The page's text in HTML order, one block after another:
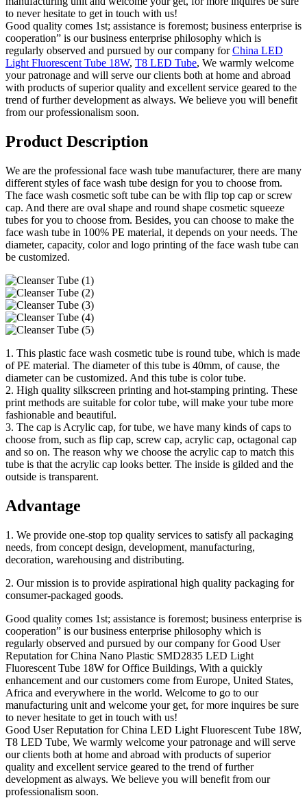
to never hesitate to get in touch with us!
Good quality comes 1st; assistance is foremost; business enterprise is
cooperation” is our business enterprise philosophy which is
regularly observed and pursued by our company forChina LED
Light Fluorescent Tube 18W, T8 LED Tube, We warmly welcome
your patronage and will serve our clients both at home and abroad
with products of superior quality and excellent service geared to the
trend of further development as always. We believe you will benefit
from our professionalism soon.
Product Description
We are the professional face wash tube manufacturer, there are many
different styles of face wash tube design for you to choose from.
The face wash cosmetic soft tube can be with flip top cap or screw
cap. And there are oval shape and round shape cosmetic squeeze
tubes for you to choose from. Besides, you can choose to make the
face wash tube in 100% PE material, it depends on your needs. The
diameter, capacity, color and logo printing of the face wash tube can
be customized.
1. This plastic face wash cosmetic tube is round tube, which is made
of PE material. The diameter of this tube is 40mm, of cause, the
diameter can be customized. And this tube is color tube.
2. High quality silkscreen printing and hot-stamping printing. These
print methods are suitable for color tube, will make your tube more
fashionable and beautiful.
3. The cap is Acrylic cap, for tube, we have many kinds of caps to
choose from, such as flip cap, screw cap, acrylic cap, octagonal cap
and so on. The reason why we choose the acrylic cap to match this
tube is that the acrylic cap looks better. The inside is gilded and the
outside is transparent.
Advantage
1. We provide one-stop top quality services to satisfy all packaging
needs, from concept design, development, manufacturing,
decoration, warehousing and distributing.
2. Our mission is to provide aspirational high quality packaging for
consumer-packaged goods.
Good quality comes 1st; assistance is foremost; business enterprise is
cooperation” is our business enterprise philosophy which is
regularly observed and pursued by our company for Good User
Reputation for China Nano Plastic SMD2835 LED Light
Fluorescent Tube 18W for Office Buildings, With a quickly
enhancement and our customers come from Europe, United States,
Africa and everywhere in the world. Welcome to go to our
manufacturing unit and welcome your get, for more inquires be sure
to never hesitate to get in touch with us!
Good User Reputation for China LED Light Fluorescent Tube 18W,
T8 LED Tube, We warmly welcome your patronage and will serve
our clients both at home and abroad with products of superior
quality and excellent service geared to the trend of further
development as always. We believe you will benefit from our
professionalism soon.